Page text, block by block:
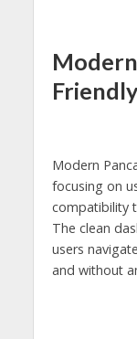
Modern
focusing on
compatibility
The clean
users
and without